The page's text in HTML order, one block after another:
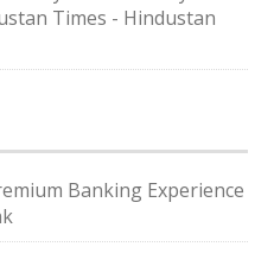
Times - Hindustan
Banking Experience